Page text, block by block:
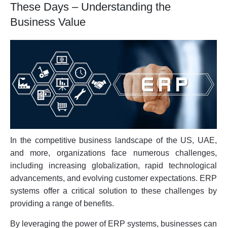
These Days – Understanding the
Business Value
In the competitive business landscape of the US, UAE,
and more, organizations face numerous challenges,
including increasing globalization, rapid technological
advancements, and evolving customer expectations. ERP
systems offer a critical solution to these challenges by
providing a range of benefits.
By leveraging the power of ERP systems, businesses can